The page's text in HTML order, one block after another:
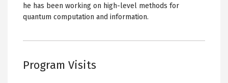
he has been working on high-level methods for
quantum computation and information.
Program Visits